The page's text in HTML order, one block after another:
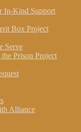
In-Kind Support
Box Project
Serve
the Prison Project
Alliance